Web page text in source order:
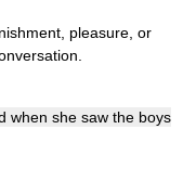
pleasure, or
when she saw the boys